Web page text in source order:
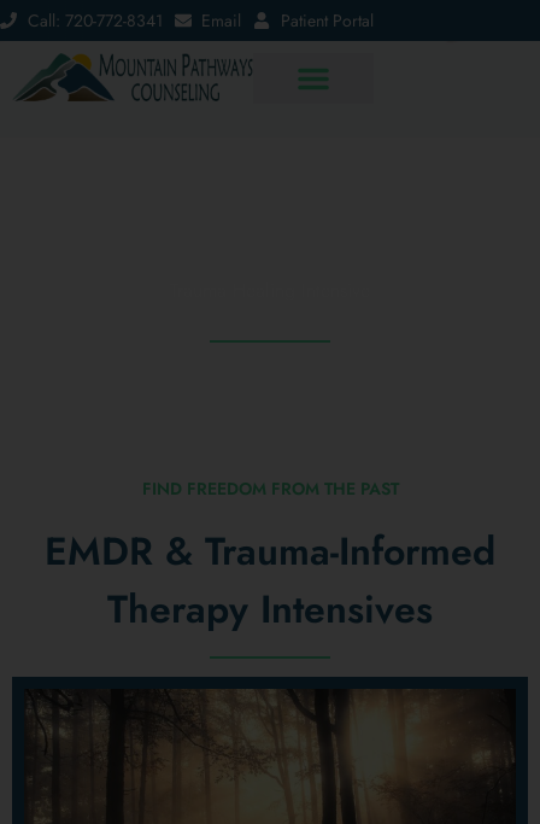
Call: 720-772-8341 Email Patient Portal
FIND FREEDOM FROM THE PAST
EMDR & Trauma-Informed
Therapy Intensives